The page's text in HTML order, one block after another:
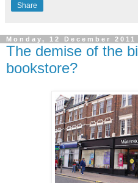
Share
Monday, 12 December 2011
The demise of the
bookstore?